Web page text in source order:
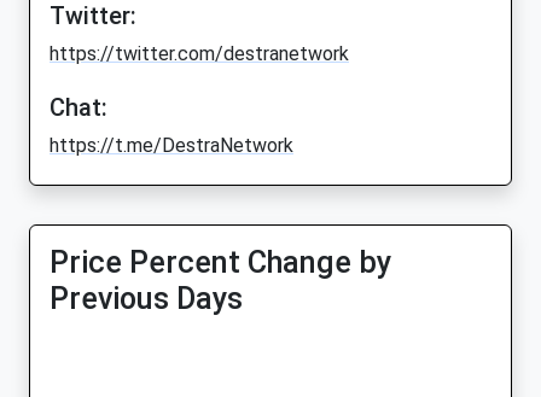
Twitter:
https://twitter.com/destranetwork
Chat:
https://t.me/DestraNetwork
Price Percent Change by
Previous Days